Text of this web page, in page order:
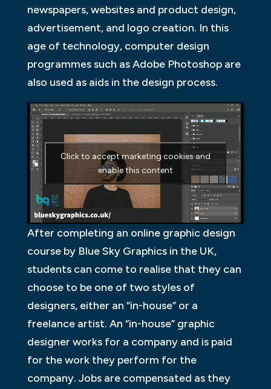
newspapers, websites and product design,
advertisement, and logo creation. In this
age of technology, computer design
programmes such as Adobe Photoshop are
also used as aids in the design process.
Click to accept marketing cookies and
enable this content
After completing an online graphic design
course by Blue Sky Graphics in the UK,
students can come to realise that they can
choose to be one of two styles of
designers, either an “in-house” or a
freelance artist. An “in-house” graphic
designer works for a company and is paid
for the work they perform for the
company. Jobs are compensated as they